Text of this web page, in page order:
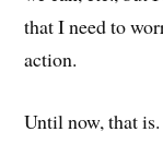
that I need to
action.
Until now, that is.